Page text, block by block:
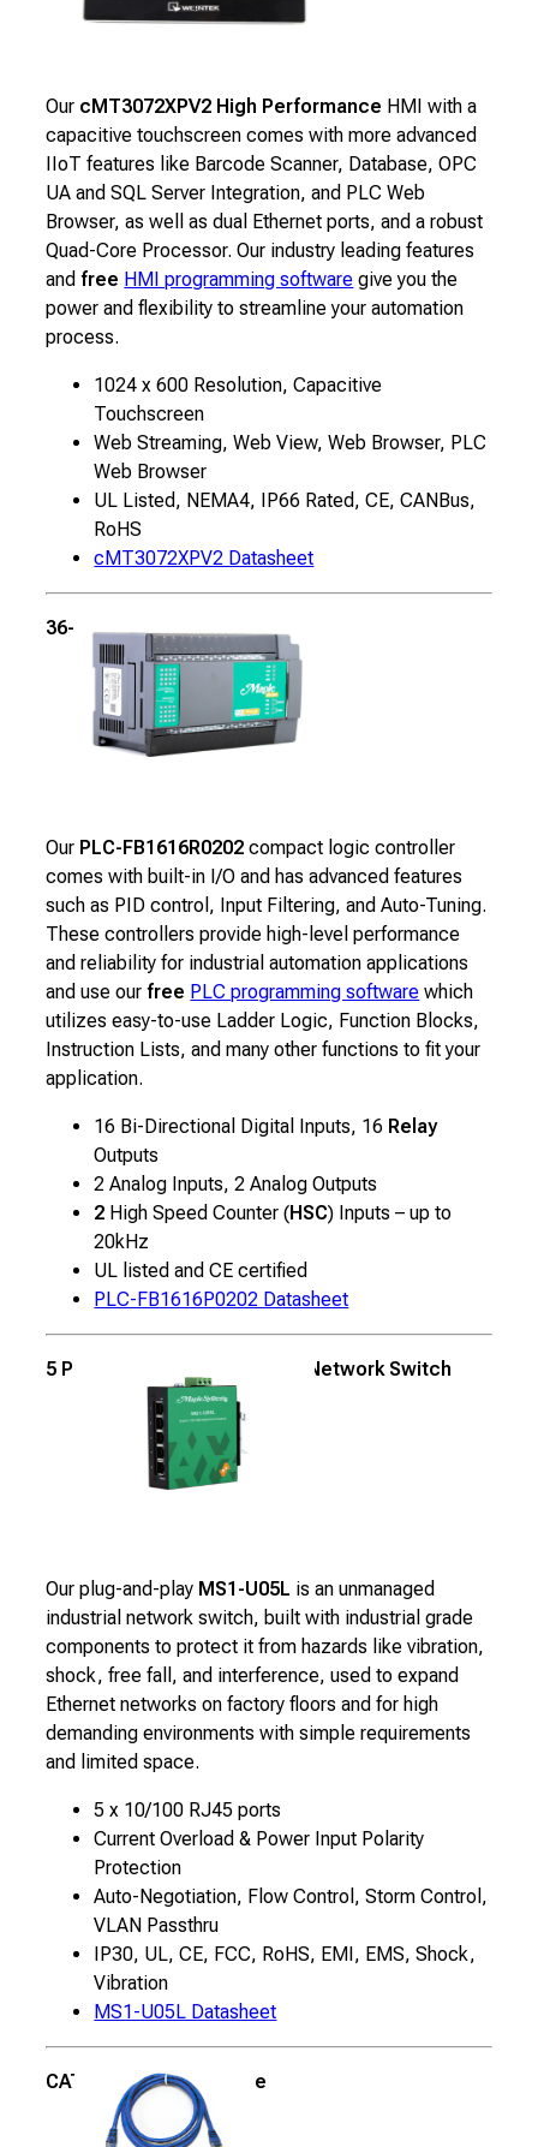
Our cMT3072XPV2 High Performance HMI with a
capacitive touchscreen comes with more advanced
IIoT features like Barcode Scanner, Database, OPC
UA and SQL Server Integration, and PLC Web
Browser, as well as dual Ethernet ports, and a robust
Quad-Core Processor. Our industry leading features
andfree HMI programming software give you the
power and flexibility to streamline your automation
process.
1024 x 600 Resolution, Capacitive
Touchscreen
Web Streaming, Web View, Web Browser, PLC
Web Browser
UL Listed, NEMA4, IP66 Rated, CE, CANBus,
RoHS
cMT3072XPV2 Datasheet
36-channel Micro PLC
Our PLC-FB1616R0202 compact logic controller
comes with built-in I/O and has advanced features
such as PID control, Input Filtering, and Auto-Tuning.
These controllers provide high-level performance
and reliability for industrial automation applications
and use ourfree PLC programming software which
utilizes easy-to-use Ladder Logic, Function Blocks,
Instruction Lists, and many other functions to fit your
application.
16 Bi-Directional Digital Inputs, 16 Relay
Outputs
2 Analog Inputs, 2 Analog Outputs
2 High Speed Counter (HSC) Inputs – up to
20kHz
UL listed and CE certified
PLC-FB1616P0202 Datasheet
5 Port Unmanaged Industrial Network Switch
Our plug-and-play MS1-U05L is an unmanaged
industrial network switch, built with industrial grade
components to protect it from hazards like vibration,
shock, free fall, and interference, used to expand
Ethernet networks on factory floors and for high
demanding environments with simple requirements
and limited space.
5 x 10/100 RJ45 ports
Current Overload & Power Input Polarity
Protection
Auto-Negotiation, Flow Control, Storm Control,
VLAN Passthru
IP30, UL, CE, FCC, RoHS, EMI, EMS, Shock,
Vibration
MS1-U05L Datasheet
CAT5E 5′ Ethernet Cable